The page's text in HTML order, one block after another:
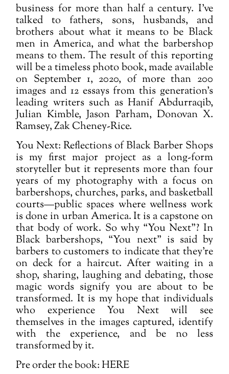
business for more than half a century. I've
talked to fathers, sons, husbands, and
brothers about what it means to be Black
men in America, and what the barbershop
means to them. The result of this reporting
will be a timeless photo book, made available
on September 1, 2020, of more than 200
images and 12 essays from this generation’s
leading writers such as Hanif Abdurraqib,
Julian Kimble, Jason Parham, Donovan X.
Ramsey, Zak Cheney-Rice.
You Next: Reflections of Black Barber Shops
is my first major project as a long-form
storyteller but it represents more than four
years of my photography with a focus on
barbershops, churches, parks, and basketball
courts—public spaces where wellness work
is done in urban America. It is a capstone on
that body of work. So why “You Next”? In
Black barbershops, “You next” is said by
barbers to customers to indicate that they’re
on deck for a haircut. After waiting in a
shop, sharing, laughing and debating, those
magic words signify you are about to be
transformed. It is my hope that individuals
who experience You Next will see
themselves in the images captured, identify
with the experience, and be no less
transformed by it.
Pre order the book:HERE